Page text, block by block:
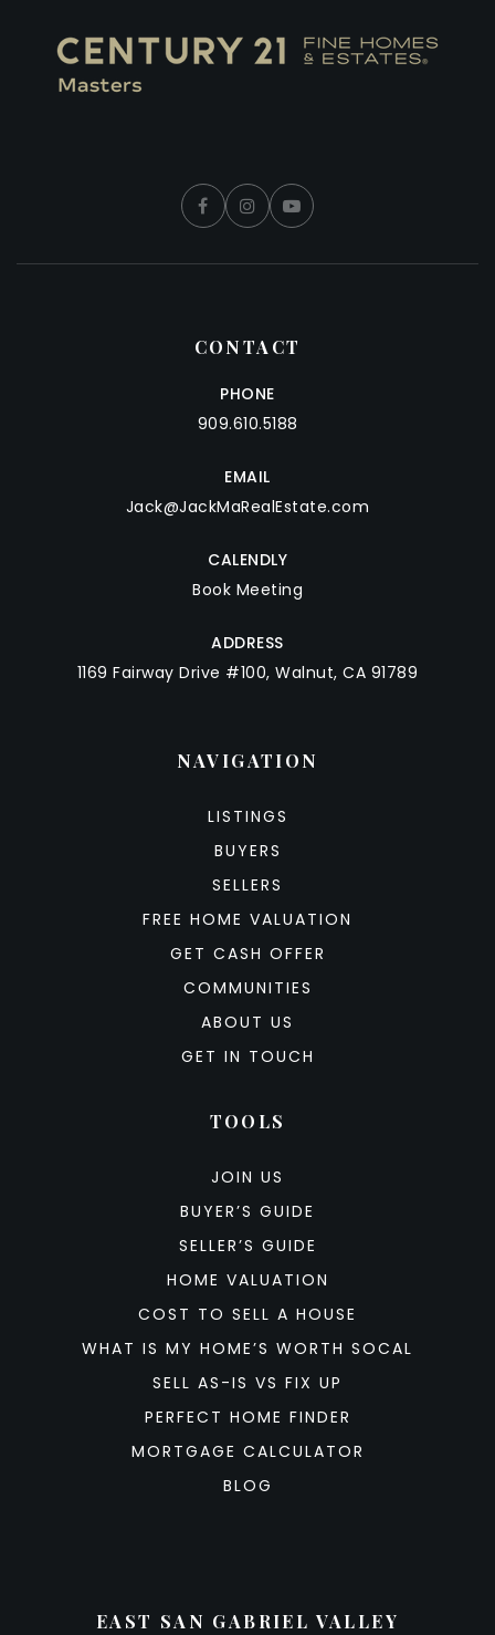
CONTACT
PHONE
909.610.5188
EMAIL
Jack@JackMaRealEstate.com
CALENDLY
Book Meeting
ADDRESS
1169 Fairway Drive #100, Walnut, CA 91789
NAVIGATION
LISTINGS
BUYERS
SELLERS
FREE HOME VALUATION
GET CASH OFFER
COMMUNITIES
ABOUT US
GET IN TOUCH
TOOLS
JOIN US
BUYER’S GUIDE
SELLER’S GUIDE
HOME VALUATION
COST TO SELL A HOUSE
WHAT IS MY HOME’S WORTH SOCAL
SELL AS-IS VS FIX UP
PERFECT HOME FINDER
MORTGAGE CALCULATOR
BLOG
EAST SAN GABRIEL VALLEY